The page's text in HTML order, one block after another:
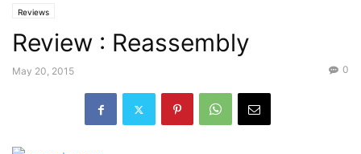
Reviews
Review : Reassembly
May 20, 2015 0